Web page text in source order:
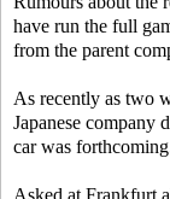
have run the full
from the parent
As recently as two
Japanese company
car was
Asked at Frankfurt